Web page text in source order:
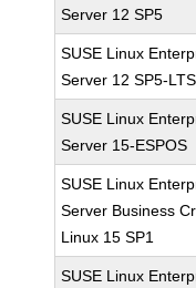
Server 12 SP5
SUSE Linux
Server 12 SP5-
SUSE Linux
Server 15-ESPOS
SUSE Linux
Server Business
Linux 15 SP1
SUSE Linux